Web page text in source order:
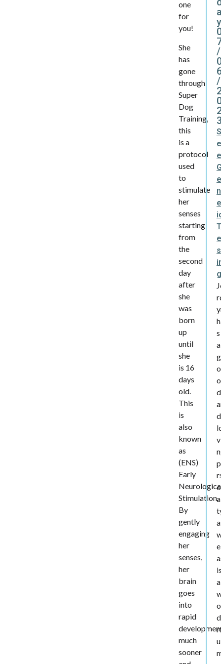
one
for
you!
She
has
gone
through
Super
Dog
Training,
this
is a
protocol
used
to
stimulate
her
senses
starting
from
the
second
day
after
she
was
born
up
until
she
is 16
days
old.
This
is
also
known
as
(ENS)
Early
Stimulation.
By
gently
engaging
her
senses,
her
brain
goes
into
rapid
much
sooner
/
/
S
e
e
e
n
T
e
g
s
a
g
o
o
d
d
a